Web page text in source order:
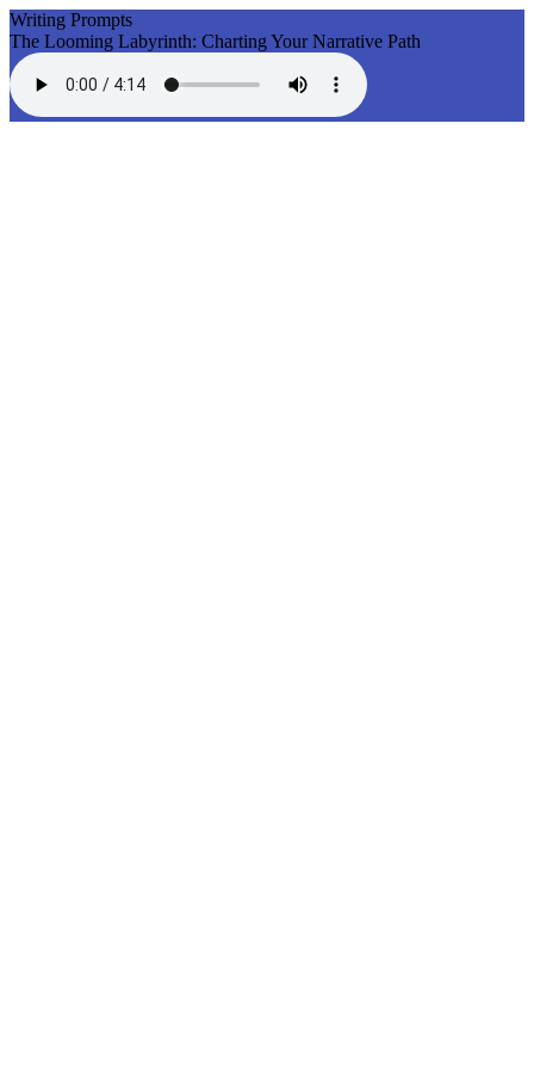
Writing Prompts
The Looming Labyrinth: Charting Your Narrative Path